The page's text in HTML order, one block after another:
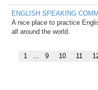
ENGLISH SPEAKING
A nice place to practice
all around the world.
1 ... 9 10 11